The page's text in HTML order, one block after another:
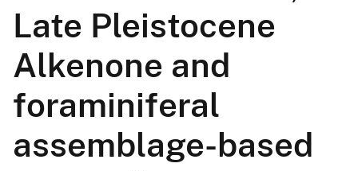
Late Pleistocene
Alkenone and
foraminiferal
assemblage-based